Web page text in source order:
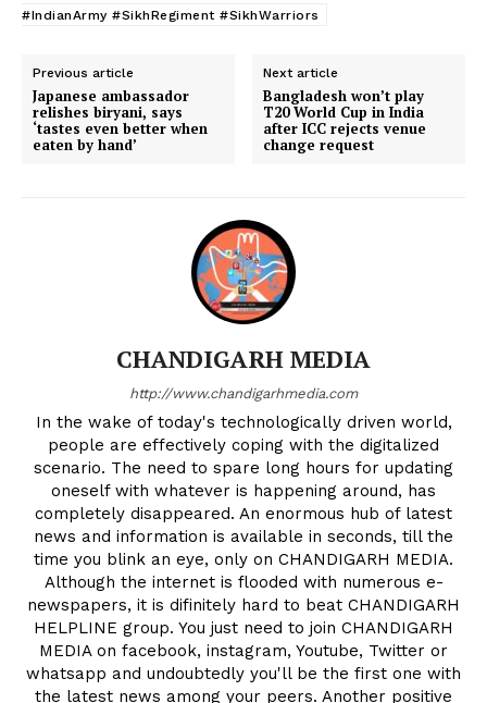
#IndianArmy #SikhRegiment #SikhWarriors
Previous article
Japanese ambassador
relishes biryani, says
‘tastes even better when
eaten by hand’
Next article
Bangladesh won’t play
T20 World Cup in India
after ICC rejects venue
change request
CHANDIGARH MEDIA
http://www.chandigarhmedia.com
In the wake of today's technologically driven world,
people are effectively coping with the digitalized
scenario. The need to spare long hours for updating
oneself with whatever is happening around, has
completely disappeared. An enormous hub of latest
news and information is available in seconds, till the
time you blink an eye, only on CHANDIGARH MEDIA.
Although the internet is flooded with numerous e-
newspapers, it is difinitely hard to beat CHANDIGARH
HELPLINE group. You just need to join CHANDIGARH
MEDIA on facebook, instagram, Youtube, Twitter or
whatsapp and undoubtedly you'll be the first one with
the latest news among your peers. Another positive